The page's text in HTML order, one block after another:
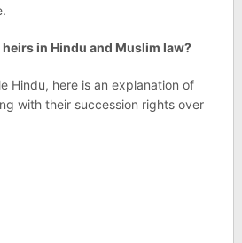
in Hindu and Muslim law?
Hindu, here is an explanation of
with their succession rights over